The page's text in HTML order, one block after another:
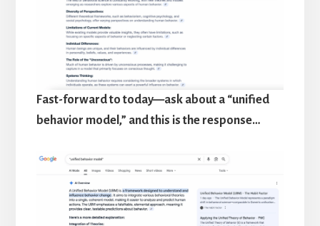
Fast-forward to today—ask about a “unified
behavior model,” and this is the response…